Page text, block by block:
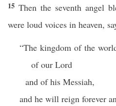
15 Then the seventh angel
were loud voices in heaven,
“The kingdom of the
of our Lord
and of his Messiah,
and he will reign forever